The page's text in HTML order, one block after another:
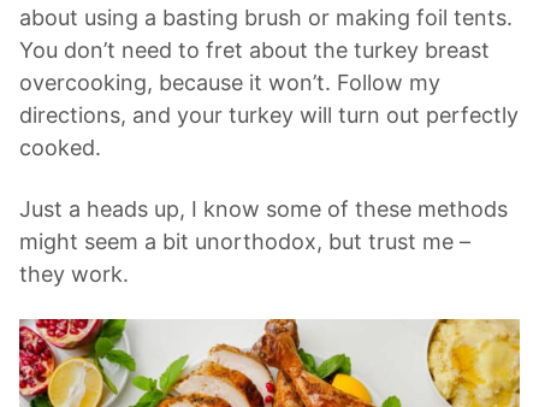
about using a basting brush or making foil tents.
You don’t need to fret about the turkey breast
overcooking, because it won’t. Follow my
directions, and your turkey will turn out perfectly
cooked.
Just a heads up, I know some of these methods
might seem a bit unorthodox, but trust me –
they work.